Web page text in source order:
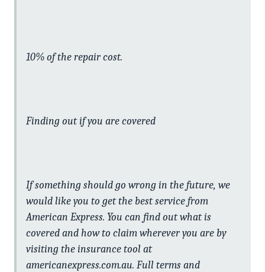
10% of the repair cost.
Finding out if you are covered
If something should go wrong in the future, we
would like you to get the best service from
American Express. You can find out what is
covered and how to claim wherever you are by
visiting the insurance tool at
americanexpress.com.au. Full terms and